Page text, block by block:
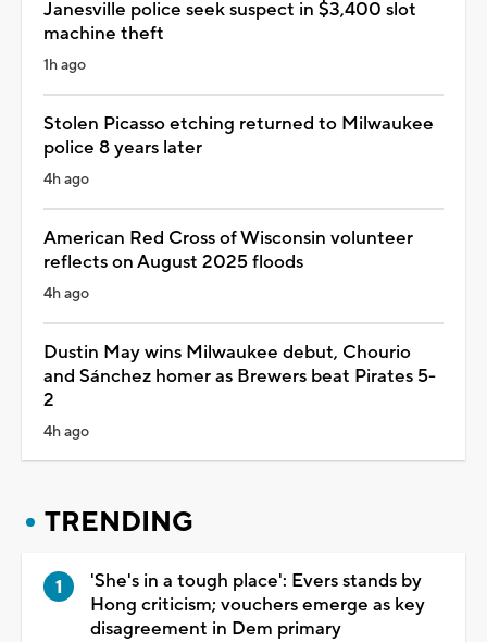
Janesville police seek suspect in $3,400 slot
machine theft
1h ago
Stolen Picasso etching returned to Milwaukee
police 8 years later
4h ago
American Red Cross of Wisconsin volunteer
reflects on August 2025 floods
4h ago
Dustin May wins Milwaukee debut, Chourio
and Sánchez homer as Brewers beat Pirates 5-
2
4h ago
TRENDING
'She's in a tough place': Evers stands by
Hong criticism; vouchers emerge as key
disagreement in Dem primary